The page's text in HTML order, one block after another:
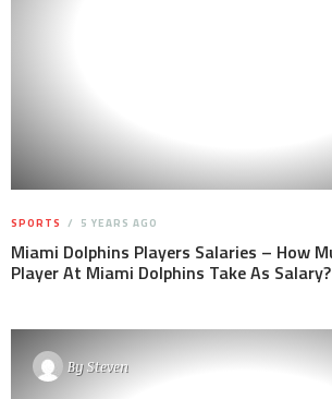
SPORTS 5 YEARS AGO
Miami Dolphins Players Salaries – How
Player At Miami Dolphins Take As Salary?
BySteven